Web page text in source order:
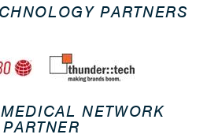
PARTNERS
NETWORK
PARTNER